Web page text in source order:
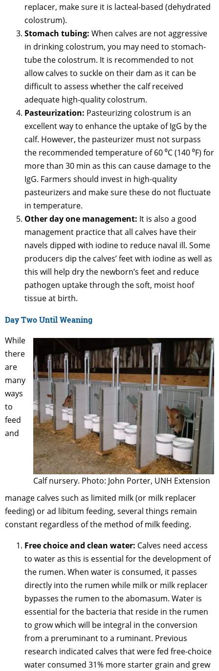
replacer, make sure it is lacteal-based (dehydrated
colostrum).
Stomach tubing: When calves are not aggressive
in drinking colostrum, you may need to stomach-
tube the colostrum. It is recommended to not
allow calves to suckle on their dam as it can be
difficult to assess whether the calf received
adequate high-quality colostrum.
Pasteurization: Pasteurizing colostrum is an
excellent way to enhance the uptake of IgG by the
calf. However, the pasteurizer must not surpass
the recommended temperature of 60 ⁰C (140 ⁰F) for
more than 30 min as this can cause damage to the
IgG. Farmers should invest in high-quality
pasteurizers and make sure these do not fluctuate
in temperature.
Other day one management: It is also a good
management practice that all calves have their
navels dipped with iodine to reduce naval ill. Some
producers dip the calves’ feet with iodine as well as
this will help dry the newborn’s feet and reduce
pathogen uptake through the soft, moist hoof
tissue at birth.
Day Two Until Weaning
Calf nursery. Photo: John Porter, UNH Extension
While
there
are
many
ways
to
feed
and
manage calves such as limited milk (or milk replacer
feeding) or ad libitum feeding, several things remain
constant regardless of the method of milk feeding.
Free choice and clean water: Calves need access
to water as this is essential for the development of
the rumen. When water is consumed, it passes
directly into the rumen while milk or milk replacer
bypasses the rumen to the abomasum. Water is
essential for the bacteria that reside in the rumen
to grow which will be integral in the conversion
from a preruminant to a ruminant. Previous
research indicated calves that were fed free-choice
water consumed 31% more starter grain and grew